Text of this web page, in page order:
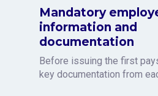
Mandatory
information and
documentation
Before issuing the first
key documentation from